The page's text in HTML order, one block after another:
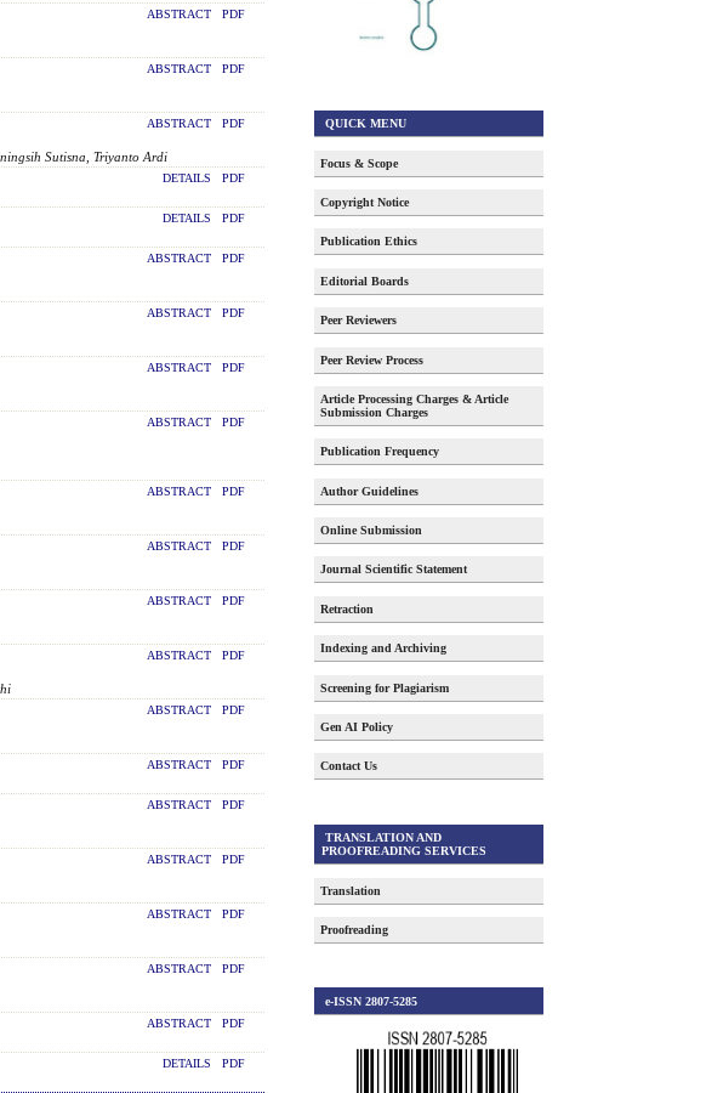
QUICK MENU
Focus & Scope
Copyright Notice
Publication Ethics
Editorial Boards
Peer Reviewers
Peer Review Process
Article Processing Charges & Article
Submission Charges
Publication Frequency
Author Guidelines
Online Submission
Journal Scientific Statement
Retraction
Indexing and Archiving
Screening for Plagiarism
Gen AI Policy
Contact Us
TRANSLATION AND
PROOFREADING SERVICES
Translation
Proofreading
e-ISSN 2807-5285
ABSTRACT PDF
ABSTRACT PDF
ABSTRACT PDF
Sutisna, Triyanto Ardi
DETAILS PDF
DETAILS PDF
ABSTRACT PDF
ABSTRACT PDF
ABSTRACT PDF
ABSTRACT PDF
ABSTRACT PDF
ABSTRACT PDF
ABSTRACT PDF
ABSTRACT PDF
ABSTRACT PDF
ABSTRACT PDF
ABSTRACT PDF
ABSTRACT PDF
ABSTRACT PDF
ABSTRACT PDF
ABSTRACT PDF
DETAILS PDF